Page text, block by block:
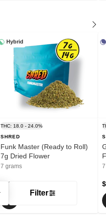
Filter
Hybrid
THC: 18.0 - 24.0%
SHRED
Funk Master (Ready to Roll)
7g Dried Flower
7 grams
$29.75